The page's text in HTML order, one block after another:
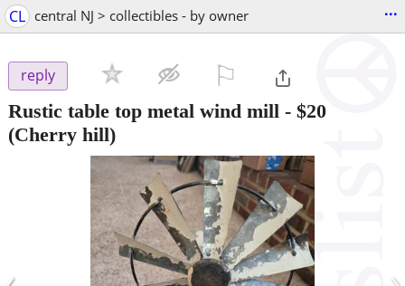
CL central NJ > collectibles - by owner ...
reply
Rustic table top metal wind mill - $20
(Cherry hill)